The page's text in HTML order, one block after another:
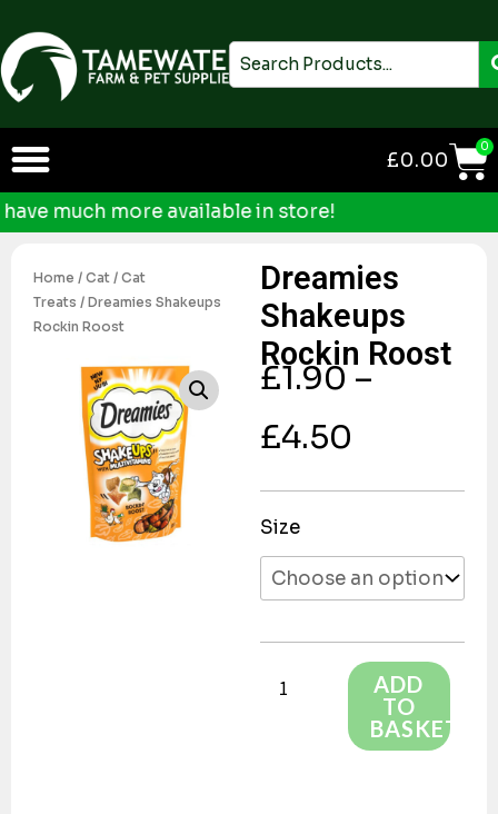
to
content
Search
£0.00
0
much more available in store!
Home / Cat / Cat
Treats / Dreamies Shakeups
Rockin Roost
Dreamies
Shakeups
Rockin Roost
£1.90–
£4.50
Size
Dreamies
Shakeups
Rockin
ADD
TO
BASKET